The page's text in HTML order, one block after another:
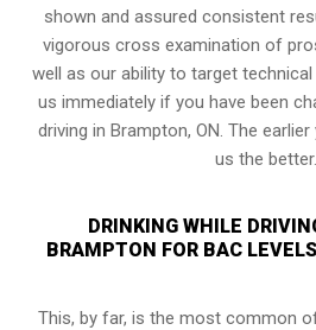
shown and assured consistent
vigorous cross examination of
well as our ability to target
us immediately if you have been
driving in Brampton, ON. The
us the better.
DRINKING WHILE
BRAMPTON FOR BAC
This, by far, is the most common